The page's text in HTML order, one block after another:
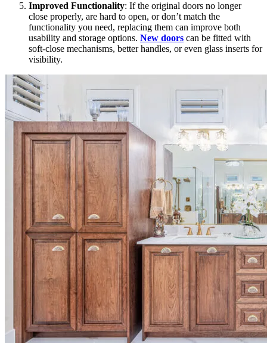
Improved Functionality: If the original doors no longer
close properly, are hard to open, or don’t match the
functionality you need, replacing them can improve both
usability and storage options. New doors can be fitted with
soft-close mechanisms, better handles, or even glass inserts for
visibility.